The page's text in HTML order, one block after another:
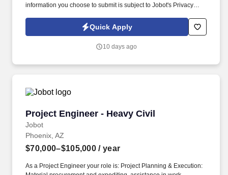
information you choose to submit is subject to Jobot's Privacy
Jobot Notice Regarding Automated Employment Decision Tools
which are available at jobot.com/legal. Our teams support
maintenance services, and specialized solutions for power
Quick Apply
10 days ago
Project Engineer - Heavy Civil
Jobot
Project Engineer - Heavy Civil
Phoenix, AZ
$70,000–$105,000 / year
As a Project Engineer your role is: Project Planning & Execution: